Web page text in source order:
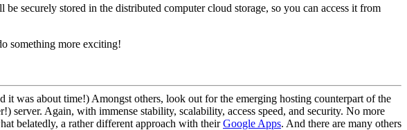
securely stored in the distributed computer cloud storage, so you can access it from
something more exciting!
it was about time!) Amongst others, look out for the emerging hosting counterpart of the
Again, with immense stability, scalability, access speed, and security. No more
belatedly, a rather different approach with theirGoogle Apps. And there are many others